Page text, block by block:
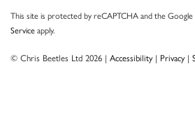
This site is protected by reCAPTCHA and the Google
Serviceapply.
© Chris Beetles Ltd 2026 | Accessibility| Privacy|